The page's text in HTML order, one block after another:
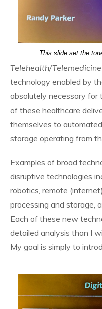
This slide set the
Telehealth/Telemedicine
technology enabled by
absolutely necessary
of these healthcare
themselves to
storage operating from
Examples of broad
disruptive technologies
robotics, remote
processing and storage,
Each of these new
detailed analysis than I
My goal is simply to